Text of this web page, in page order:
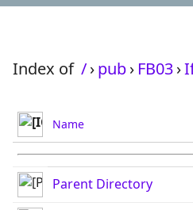
Index of /›pub› FB03›
Name
Parent Directory